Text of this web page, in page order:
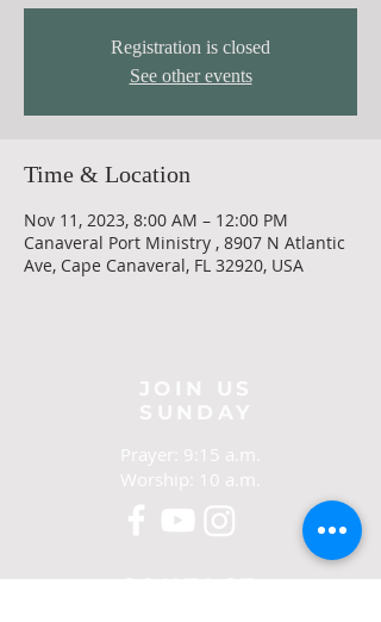
Registration is closed
See other events
Time & Location
Nov 11, 2023, 8:00 AM – 12:00 PM
Canaveral Port Ministry , 8907 N Atlantic
Ave, Cape Canaveral, FL 32920, USA
Prayer: 9:15 a.m.
Worship: 10 a.m.
CONTACT